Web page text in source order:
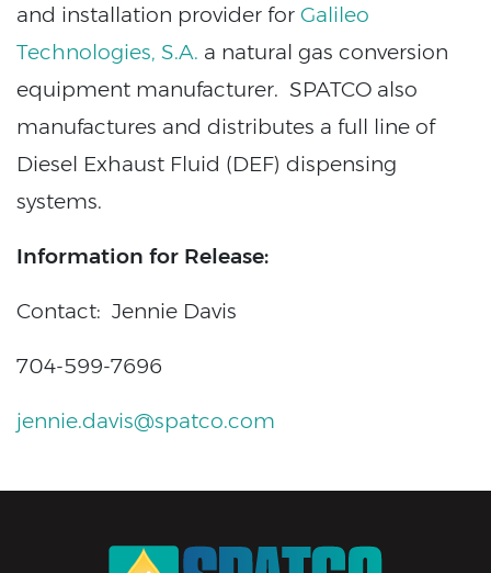
and installation provider for Galileo
Technologies, S.A. a natural gas conversion
equipment manufacturer. SPATCO also
manufactures and distributes a full line of
Diesel Exhaust Fluid (DEF) dispensing
systems.
Information for Release:
Contact: Jennie Davis
704-599-7696
jennie.davis@spatco.com